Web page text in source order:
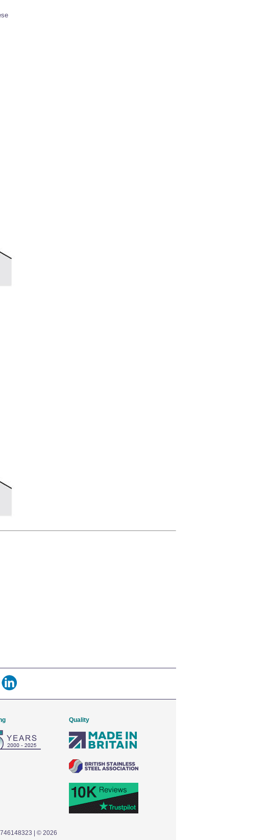
Quality
| © 2026